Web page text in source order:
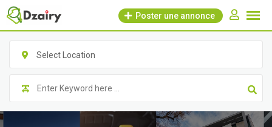
Skip
content
Poster une annonce
Select Location